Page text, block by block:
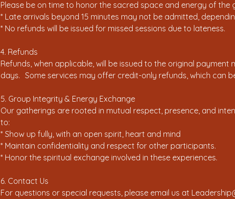
Please be on time to honor the sacred space and energy of the
* Late arrivals beyond 15 minutes may not be admitted,
* No refunds will be issued for missed sessions due to lateness.
4. Refunds
Refunds, when applicable, will be issued to the original payment
days. Some services may offer credit-only refunds, which can
5. Group Integrity & Energy Exchange
Our gatherings are rooted in mutual respect, presence, and
to:
* Show up fully, with an open spirit, heart and mind
* Maintain confidentiality and respect for other participants.
* Honor the spiritual exchange involved in these experiences.
6. Contact Us
For questions or special requests, please email us at